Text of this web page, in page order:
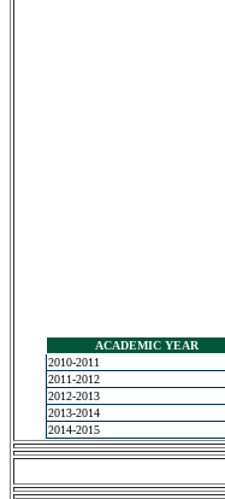
ACADEMIC YEAR
2010-2011
2011-2012
2012-2013
2013-2014
2014-2015